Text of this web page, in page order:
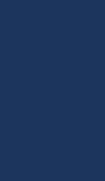
distributed, in